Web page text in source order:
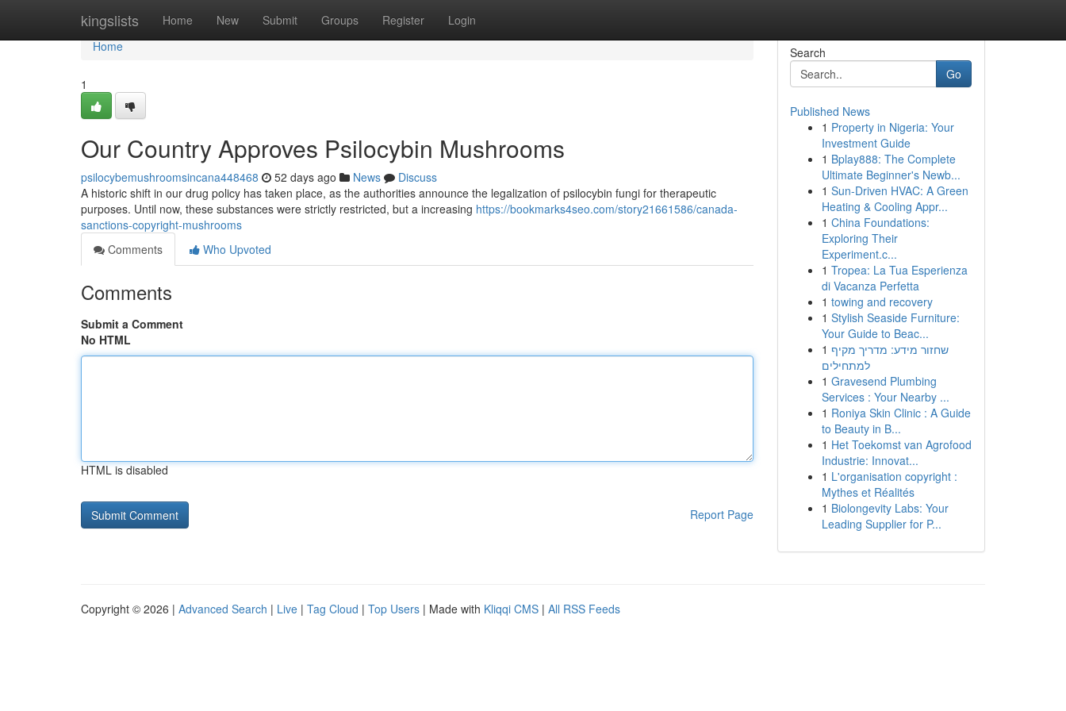
kingslists Home New Submit Groups Register Login
Home
Home
1
Our Country Approves Psilocybin Mushrooms
psilocybemushroomsincana448468 52 days ago News
Discuss
A historic shift in our drug policy has taken place, as the authorities announce the legalization of psilocybin fungi for therapeutic
purposes. Until now, these substances were strictly restricted, but a increasing https://bookmarks4seo.com/story21661586/canada-
sanctions-copyright-mushrooms
Comments
Who Upvoted
Comments
Submit a Comment
No HTML
HTML is disabled
Report Page
Search
Go
Published News
1 Property in Nigeria: Your
Investment Guide
1 Bplay888: The Complete
Ultimate Beginner's Newb...
1 Sun-Driven HVAC: A Green
Heating & Cooling Appr...
1 China Foundations:
Exploring Their
Experiment.c...
1 Tropea: La Tua Esperienza
di Vacanza Perfetta
1 towing and recovery
1 Stylish Seaside Furniture:
Your Guide to Beac...
1 שחזור מידע: מדריך מקיף
למתחילים
1 Gravesend Plumbing
Services : Your Nearby ...
1 Roniya Skin Clinic : A Guide
to Beauty in B...
1 Het Toekomst van Agrofood
Industrie: Innovat...
1 L'organisation copyright :
Mythes et Réalités
1 Biolongevity Labs: Your
Leading Supplier for P...
Copyright © 2026 | Advanced Search | Live | Tag Cloud | Top Users | Made with Kliqqi CMS | All RSS Feeds